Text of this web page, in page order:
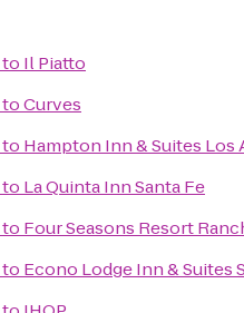
to Il Piatto
toCurves
to Hampton Inn & Suites Los
to La Quinta Inn Santa Fe
to Four Seasons Resort
to Econo Lodge Inn & Suites